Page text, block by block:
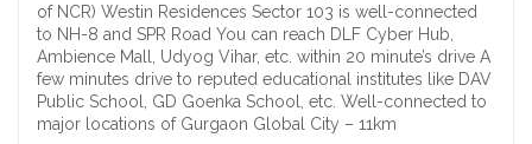
of NCR) Westin Residences Sector 103 is well-connected
to NH-8 and SPR Road You can reach DLF Cyber Hub,
Ambience Mall, Udyog Vihar, etc. within 20 minute’s drive A
few minutes drive to reputed educational institutes like DAV
Public School, GD Goenka School, etc. Well-connected to
major locations of Gurgaon Global City – 11km